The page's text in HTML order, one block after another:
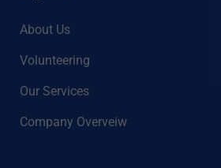
About Us
Volunteering
Our Services
Company Overveiw